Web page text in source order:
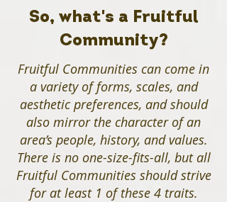
So, what's a Fruitful
Community?
Fruitful Communities can come in
a variety of forms, scales, and
aesthetic preferences, and should
also mirror the character of an
area’s people, history, and values.
There is no one-size-fits-all, but all
Fruitful Communities should strive
for at least 1 of these 4 traits.